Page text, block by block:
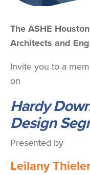
The ASHE
Architects and
Invite you to a
on
Hardy
Design
Presented by
Leilany